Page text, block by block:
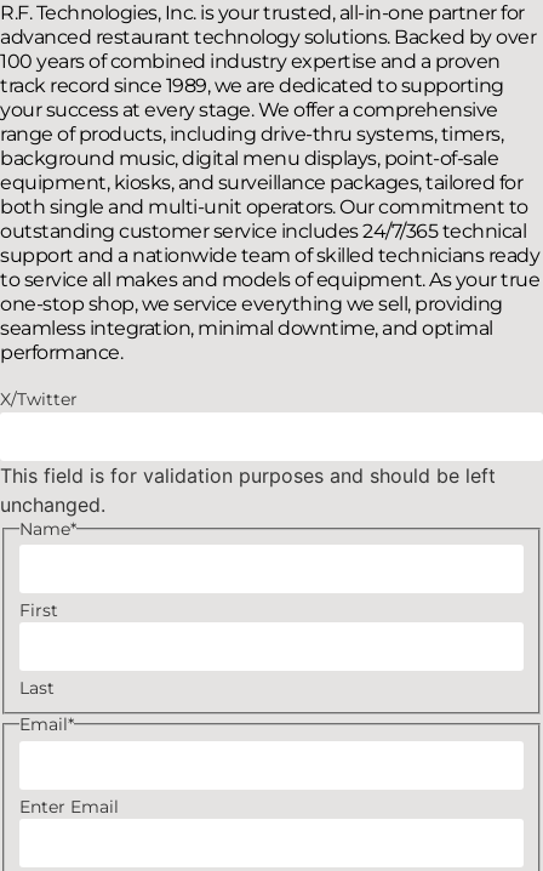
R.F. Technologies, Inc. is your trusted, all-in-one partner for
advanced restaurant technology solutions. Backed by over
100 years of combined industry expertise and a proven
track record since 1989, we are dedicated to supporting
your success at every stage. We offer a comprehensive
range of products, including drive-thru systems, timers,
background music, digital menu displays, point-of-sale
equipment, kiosks, and surveillance packages, tailored for
both single and multi-unit operators. Our commitment to
outstanding customer service includes 24/7/365 technical
support and a nationwide team of skilled technicians ready
to service all makes and models of equipment. As your true
one-stop shop, we service everything we sell, providing
seamless integration, minimal downtime, and optimal
performance.
X/Twitter
This field is for validation purposes and should be left
unchanged.
Name*
First
Last
Email*
Enter Email